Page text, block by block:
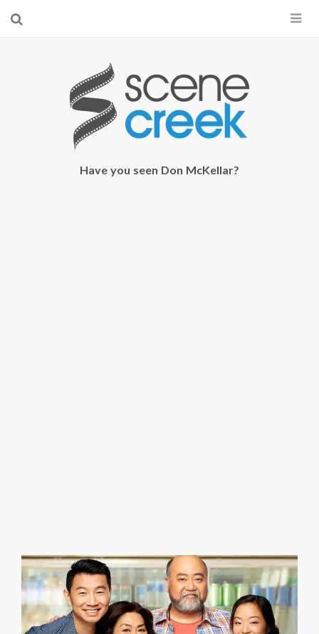
×
Start searching by typing...
Have you seen Don McKellar?